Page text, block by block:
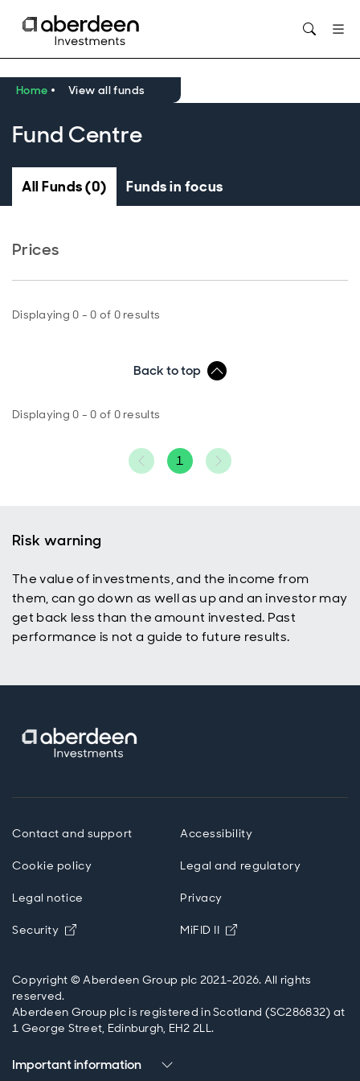
Home View all funds
Fund Centre
All Funds (0) Funds in focus
Prices
Displaying 0 - 0 of 0 results
Displaying 0 - 0 of 0 results
Back to top
1
Risk warning
The value of investments, and the income from
them, can go down as well as up and an investor may
get back less than the amount invested. Past
performance is not a guide to future results.
Contact and support Accessibility
Cookie policy Legal and regulatory
Legal notice Privacy
Security Opens in new window
MiFID II Opens in new
Copyright © Aberdeen Group plc 2021-2026. All rights
reserved.
Aberdeen Group plc is registered in Scotland (SC286832) at
1 George Street, Edinburgh, EH2 2LL.
Important information